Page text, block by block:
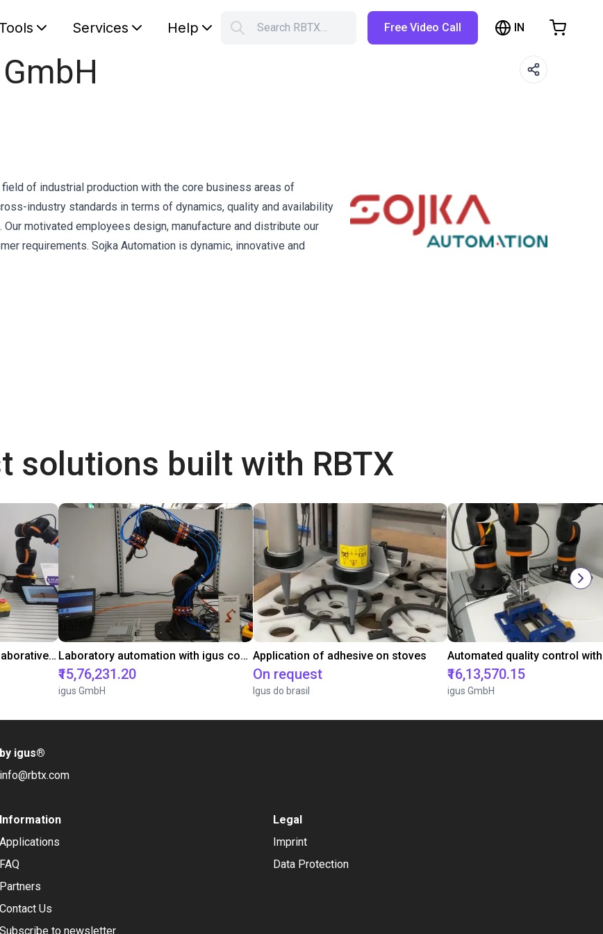
Tools Services Help Search RBTX… Free Video Call IN
of industrial production with the core business areas of
industry standards in terms of dynamics, quality and availability
motivated employees design, manufacture and distribute our
requirements. Sojka Automation is dynamic, innovative and
solutions built with RBTX
Gluing application with collaborative robot Laboratory automation with igus cobot ReBeL 6DOF
₹15,76,231.20
igus GmbH
Application of adhesive on stoves
On request
Igus do brasil
₹16,13,570.15
igus GmbH
by igus®
info@rbtx.com
Information
Applications
FAQ
Partners
Contact Us
Subscribe to newsletter
Legal
Imprint
Data Protection
Shopping Cart